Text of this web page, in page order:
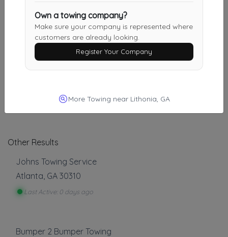
Double Q Towing ($45.00 Minimum)
Jonesboro,GA 30238
Atlanta,GA 30318
Other Results
Johns Towing Service
Atlanta GA 30310
Last Active: 0 days ago
Bumper 2 Bumper Towing
Own a towing company?
Make sure your company is represented where
customers are already looking.
Register Your Company
More Towing near Lithonia, GA